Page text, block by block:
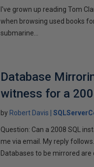
I've grown up reading Tom
when browsing used books
submarine...
Database
witness for a
by Robert Davis
Question: Can a 2008 SQL
me via email. My reply
Databases to be mirrored